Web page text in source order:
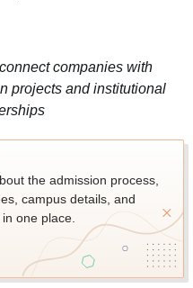
companies with
projects and institutional
the admission process,
campus details, and
one place.